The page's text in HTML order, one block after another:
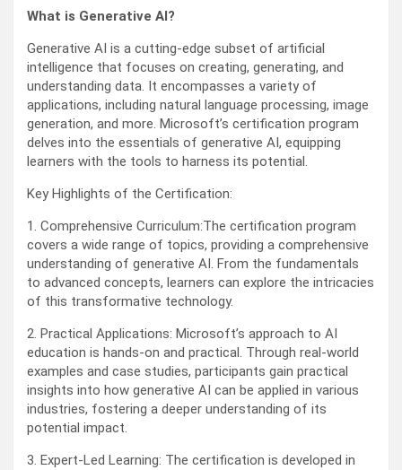
What is Generative AI?
Generative AI is a cutting-edge subset of artificial
intelligence that focuses on creating, generating, and
understanding data. It encompasses a variety of
applications, including natural language processing, image
generation, and more. Microsoft’s certification program
delves into the essentials of generative AI, equipping
learners with the tools to harness its potential.
Key Highlights of the Certification:
1. Comprehensive Curriculum:The certification program
covers a wide range of topics, providing a comprehensive
understanding of generative AI. From the fundamentals
to advanced concepts, learners can explore the intricacies
of this transformative technology.
2. Practical Applications: Microsoft’s approach to AI
education is hands-on and practical. Through real-world
examples and case studies, participants gain practical
insights into how generative AI can be applied in various
industries, fostering a deeper understanding of its
potential impact.
3. Expert-Led Learning: The certification is developed in